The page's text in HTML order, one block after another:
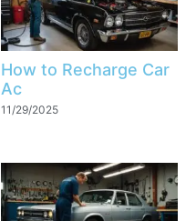
How to Recharge Car
Ac
11/29/2025